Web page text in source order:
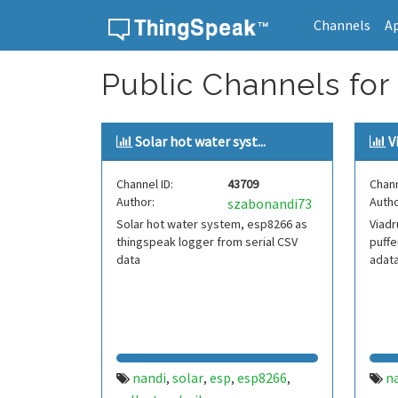
Channels
Public Channels for
Solar hot water syst...
Channel ID:
43709
Author:
szabonandi73
Solar hot water system, esp8266 as
thingspeak logger from serial CSV
data
nandi, solar, esp, esp8266,